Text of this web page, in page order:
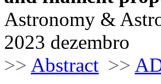
Astronomy &
2023 dezembro
>> Abstract >>